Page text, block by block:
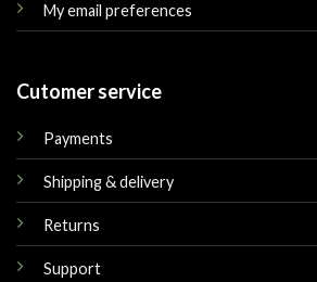
My email preferences
Cutomer service
Payments
Shipping & delivery
Returns
Support